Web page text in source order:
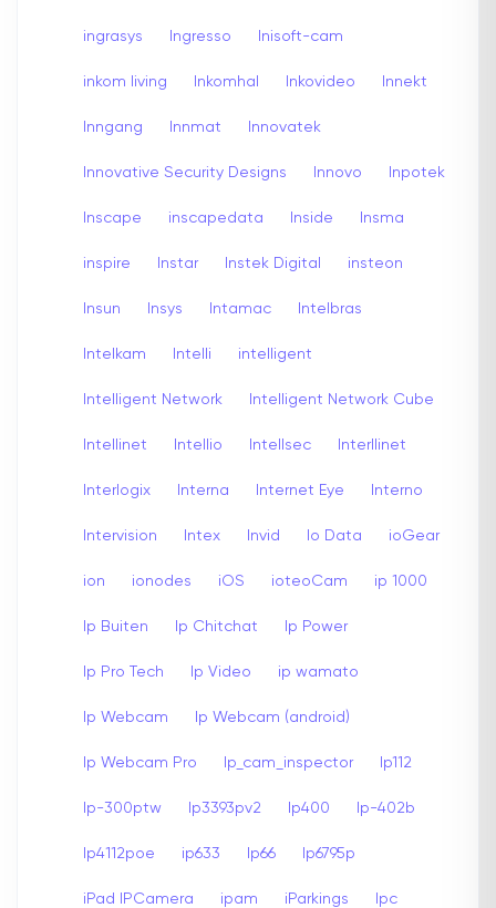
ingrasys Ingresso Inisoft-cam
inkom living Inkomhal Inkovideo Innekt
Inngang Innmat Innovatek
Innovative Security Designs Innovo Inpotek
Inscape inscapedata Inside Insma
inspire Instar Instek Digital insteon
Insun Insys Intamac Intelbras
Intelkam Intelli intelligent
Intelligent Network Intelligent Network Cube
Intellinet Intellio Intellsec Interllinet
Interlogix Interna Internet Eye Interno
Intervision Intex Invid Io Data ioGear
ion ionodes iOS ioteoCam ip 1000
Ip Buiten Ip Chitchat Ip Power
Ip Pro Tech Ip Video ip wamato
Ip Webcam Ip Webcam (android)
Ip Webcam Pro Ip_cam_inspector Ip112
Ip-300ptw Ip3393pv2 Ip400 Ip-402b
Ip4112poe ip633 Ip66 Ip6795p
iPad IPCamera ipam iParkings Ipc